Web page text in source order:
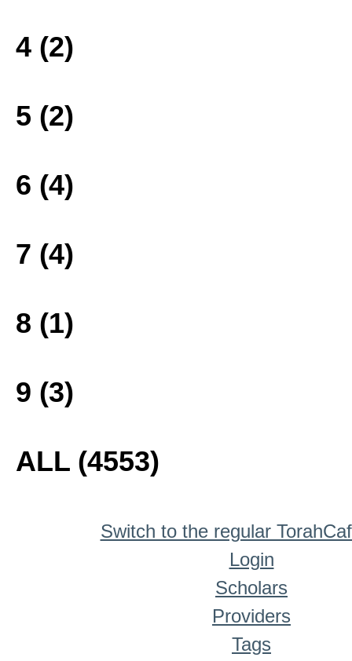
4 (2)
5 (2)
6 (4)
7 (4)
8 (1)
9 (3)
ALL (4553)
Switch to the regular
Login
Scholars
Providers
Tags